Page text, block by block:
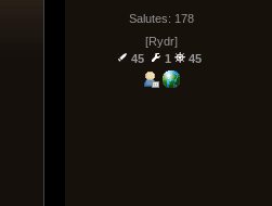
Salutes: 178
[Rydr]
45
1 45